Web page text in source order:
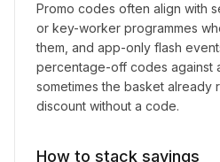
Promo codes often align with
or key-worker programmes
them, and app-only flash
percentage-off codes against
sometimes the basket already
discount without a code.
How to stack savings